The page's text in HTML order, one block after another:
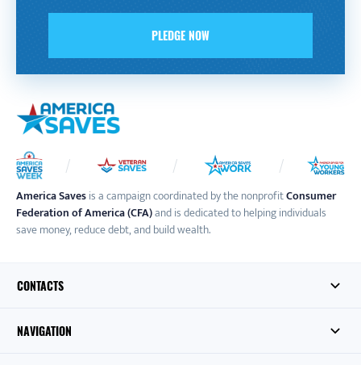
PLEDGE NOW
America Savesis a campaign coordinated by the nonprofitConsumer
Federation of America (CFA)and is dedicated to helping individuals
save money, reduce debt, and build wealth.
CONTACTS
NAVIGATION